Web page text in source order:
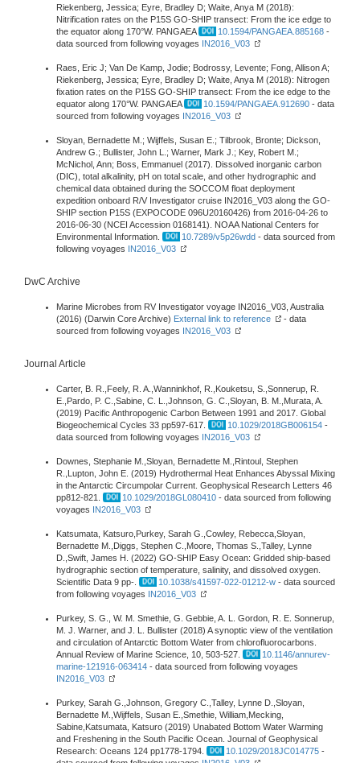
Riekenberg, Jessica; Eyre, Bradley D; Waite, Anya M (2018):
Nitrification rates on the P15S GO-SHIP transect: From the ice edge to
the equator along 170°W. PANGAEA
10.1594/PANGAEA.885168 -
data sourced from following voyages IN2016_V03
Raes, Eric J; Van De Kamp, Jodie; Bodrossy, Levente; Fong, Allison A;
Riekenberg, Jessica; Eyre, Bradley D; Waite, Anya M (2018): Nitrogen
fixation rates on the P15S GO-SHIP transect: From the ice edge to the
equator along 170°W. PANGAEA
10.1594/PANGAEA.912690 - data
sourced from following voyages IN2016_V03
Sloyan, Bernadette M.; Wijffels, Susan E.; Tilbrook, Bronte; Dickson,
Andrew G.; Bullister, John L.; Warner, Mark J.; Key, Robert M.;
McNichol, Ann; Boss, Emmanuel (2017). Dissolved inorganic carbon
(DIC), total alkalinity, pH on total scale, and other hydrographic and
chemical data obtained during the SOCCOM float deployment
expedition onboard R/V Investigator cruise IN2016_V03 along the GO-
SHIP section P15S (EXPOCODE 096U20160426) from 2016-04-26 to
2016-06-30 (NCEI Accession 0168141). NOAA National Centers for
Environmental Information.
10.7289/v5p26wdd - data sourced from
following voyages IN2016_V03
DwC Archive
Marine Microbes from RV Investigator voyage IN2016_V03, Australia
(2016) (Darwin Core Archive) External link to reference
- data
sourced from following voyages IN2016_V03
Journal Article
Carter, B. R.,Feely, R. A.,Wanninkhof, R.,Kouketsu, S.,Sonnerup, R.
E.,Pardo, P. C.,Sabine, C. L.,Johnson, G. C.,Sloyan, B. M.,Murata, A.
(2019) Pacific Anthropogenic Carbon Between 1991 and 2017. Global
Biogeochemical Cycles 33 pp597-617.
10.1029/2018GB006154 -
data sourced from following voyages IN2016_V03
Downes, Stephanie M.,Sloyan, Bernadette M.,Rintoul, Stephen
R.,Lupton, John E. (2019) Hydrothermal Heat Enhances Abyssal Mixing
in the Antarctic Circumpolar Current. Geophysical Research Letters 46
pp812-821.
10.1029/2018GL080410 - data sourced from following
voyages IN2016_V03
Katsumata, Katsuro,Purkey, Sarah G.,Cowley, Rebecca,Sloyan,
Bernadette M.,Diggs, Stephen C.,Moore, Thomas S.,Talley, Lynne
D.,Swift, James H. (2022) GO-SHIP Easy Ocean: Gridded ship-based
hydrographic section of temperature, salinity, and dissolved oxygen.
Scientific Data 9 pp-.
10.1038/s41597-022-01212-w - data sourced
from following voyages IN2016_V03
Purkey, S. G., W. M. Smethie, G. Gebbie, A. L. Gordon, R. E. Sonnerup,
M. J. Warner, and J. L. Bullister (2018) A synoptic view of the ventilation
and circulation of Antarctic Bottom Water from chlorofluorocarbons.
Annual Review of Marine Science, 10, 503-527.
10.1146/annurev-
marine-121916-063414 - data sourced from following voyages
IN2016_V03
Purkey, Sarah G.,Johnson, Gregory C.,Talley, Lynne D.,Sloyan,
Bernadette M.,Wijffels, Susan E.,Smethie, William,Mecking,
Sabine,Katsumata, Katsuro (2019) Unabated Bottom Water Warming
and Freshening in the South Pacific Ocean. Journal of Geophysical
Research: Oceans 124 pp1778-1794.
10.1029/2018JC014775 -